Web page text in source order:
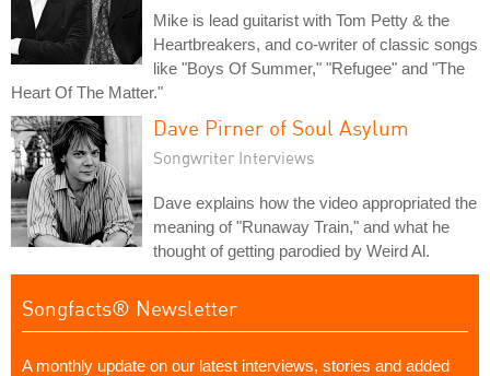
Mike is lead guitarist with Tom Petty & the
Heartbreakers, and co-writer of classic songs
like "Boys Of Summer," "Refugee" and "The
Heart Of The Matter."
Dave Pirner of Soul Asylum
Songwriter Interviews
Dave explains how the video appropriated the
meaning of "Runaway Train," and what he
thought of getting parodied by Weird Al.
Songfacts® Newsletter
A monthly update on our latest interviews, stories and added